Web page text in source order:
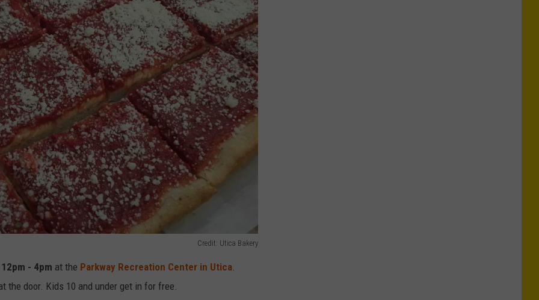
Credit: Utica Bakery
12pm - 4pm at the Parkway Recreation Center in Utica
the door. Kids 10 and under get in for free.